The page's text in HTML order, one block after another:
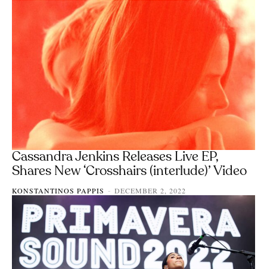
Cassandra Jenkins Releases Live EP,
Shares New ‘Crosshairs (interlude)’ Video
KONSTANTINOS PAPPIS - DECEMBER 2, 2022